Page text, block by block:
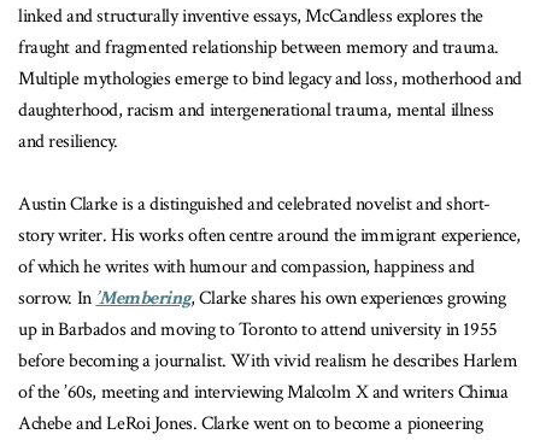
linked and structurally inventive essays, McCandless explores the
fraught and fragmented relationship between memory and trauma.
Multiple mythologies emerge to bind legacy and loss, motherhood and
daughterhood, racism and intergenerational trauma, mental illness
and resiliency.
Austin Clarke is a distinguished and celebrated novelist and short-
story writer. His works often centre around the immigrant experience,
of which he writes with humour and compassion, happiness and
sorrow. In ’Membering, Clarke shares his own experiences growing
up in Barbados and moving to Toronto to attend university in 1955
before becoming a journalist. With vivid realism he describes Harlem
of the ’60s, meeting and interviewing Malcolm X and writers Chinua
Achebe and LeRoi Jones. Clarke went on to become a pioneering